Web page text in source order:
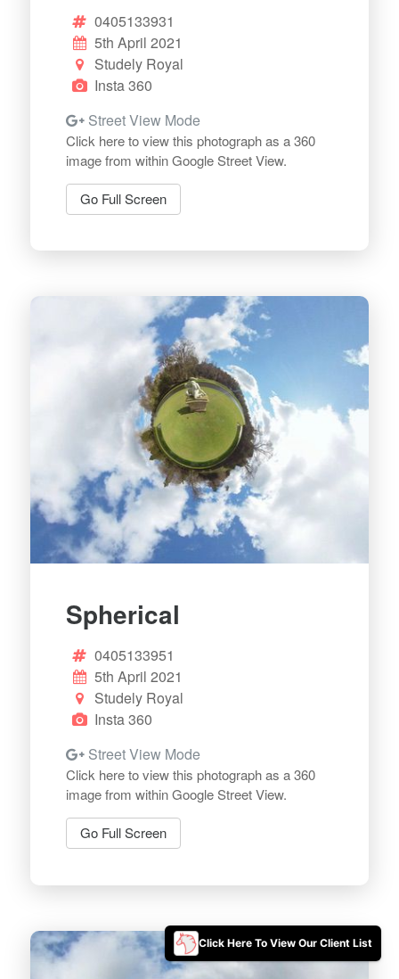
0405133931
5th April 2021
Studely Royal
Insta 360
Street View Mode
Click here to view this photograph as a 360
image from within Google Street View.
Go Full Screen
Spherical
0405133951
5th April 2021
Studely Royal
Insta 360
Street View Mode
Click here to view this photograph as a 360
image from within Google Street View.
Go Full Screen
Click Here To View Our Client List